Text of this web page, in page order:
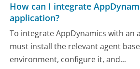
How can I integrate
application?
To integrate AppDynamics with an
must install the relevant agent
environment, configure it, and...